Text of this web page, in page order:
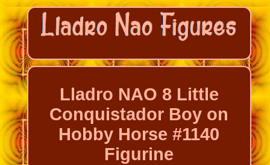
Lladro NAO 8 Little
Conquistador Boy on
Hobby Horse #1140
Figurine